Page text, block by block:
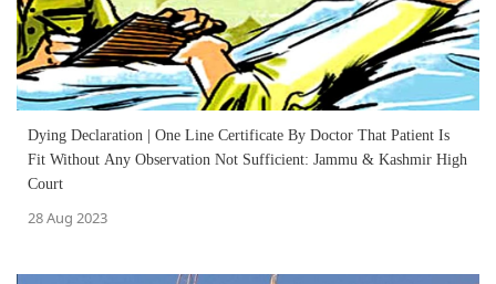
Dying Declaration | One Line Certificate By Doctor That Patient Is
Fit Without Any Observation Not Sufficient: Jammu & Kashmir High
Court
28 Aug 2023